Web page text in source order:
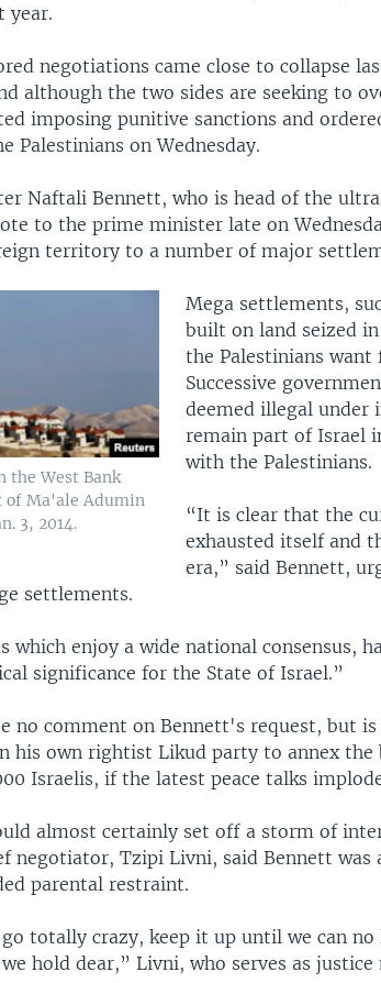
year.
negotiations came close to collapse
although the two sides are seeking to
imposing punitive sanctions and
Palestinians on Wednesday.
Naftali Bennett, who is head of the
to the prime minister late on
territory to a number of major
the West Bank
of Ma'ale Adumin
3, 2014.
Mega settlements,
built on land seized
the Palestinians
Successive
deemed illegal under
remain part of Israel
with the Palestinians.
“It is clear that the
exhausted itself and
era,” said Bennett,
settlements.
which enjoy a wide national consensus,
significance for the State of Israel.”
no comment on Bennett's request, but
his own rightist Likud party to annex the
Israelis, if the latest peace talks
almost certainly set off a storm of
negotiator, Tzipi Livni, said Bennett was
parental restraint.
totally crazy, keep it up until we can no
hold dear,” Livni, who serves as